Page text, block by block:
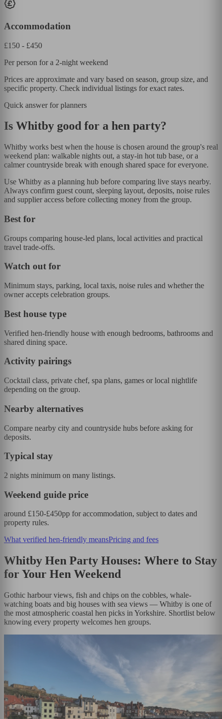
Accommodation
£150 - £450
Per person for a 2-night weekend
Prices are approximate and vary based on season, group size, and
specific property. Check individual listings for exact rates.
Quick answer for planners
Is Whitby good for a hen party?
Whitby works best when the house is chosen around the group's real
weekend plan: walkable nights out, a stay-in hot tub base, or a
calmer countryside break with enough shared space for everyone.
Use Whitby as a planning hub before comparing live stays nearby.
Always confirm guest count, sleeping layout, deposits, noise rules
and supplier access before collecting money from the group.
Best for
Groups comparing house-led plans, local activities and practical
travel trade-offs.
Watch out for
Minimum stays, parking, local taxis, noise rules and whether the
owner accepts celebration groups.
Best house type
Verified hen-friendly house with enough bedrooms, bathrooms and
shared dining space.
Activity pairings
Cocktail class, private chef, spa plans, games or local nightlife
depending on the group.
Nearby alternatives
Compare nearby city and countryside hubs before asking for
deposits.
Typical stay
2 nights minimum on many listings.
Weekend guide price
around £150-£450pp for accommodation, subject to dates and
property rules.
What verified hen-friendly meansPricing and fees
Whitby Hen Party Houses: Where to Stay
for Your Hen Weekend
Gothic harbour views, fish and chips on the cobbles, whale-
watching boats and big houses with sea views — Whitby is one of
the most atmospheric coastal hen picks in Yorkshire. Shortlist below
knowing every property welcomes hen groups.